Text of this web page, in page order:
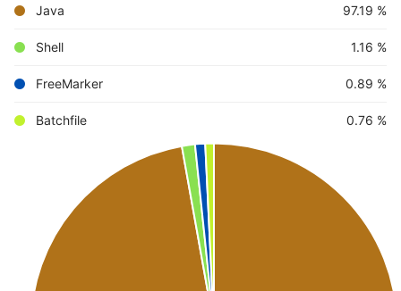
Java 97.19 %
Shell 1.16 %
FreeMarker 0.89 %
Batchfile 0.76 %